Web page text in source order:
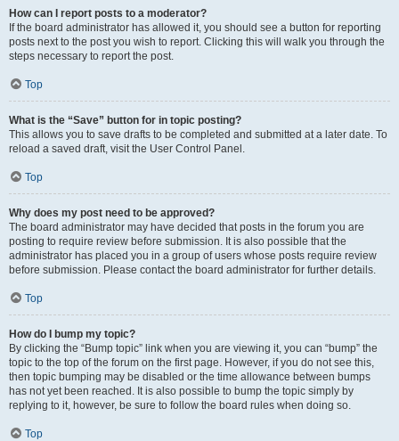
How can I report posts to a moderator?
If the board administrator has allowed it, you should see a button for reporting
posts next to the post you wish to report. Clicking this will walk you through the
steps necessary to report the post.
Top
What is the “Save” button for in topic posting?
This allows you to save drafts to be completed and submitted at a later date. To
reload a saved draft, visit the User Control Panel.
Top
Why does my post need to be approved?
The board administrator may have decided that posts in the forum you are
posting to require review before submission. It is also possible that the
administrator has placed you in a group of users whose posts require review
before submission. Please contact the board administrator for further details.
Top
How do I bump my topic?
By clicking the “Bump topic” link when you are viewing it, you can “bump” the
topic to the top of the forum on the first page. However, if you do not see this,
then topic bumping may be disabled or the time allowance between bumps
has not yet been reached. It is also possible to bump the topic simply by
replying to it, however, be sure to follow the board rules when doing so.
Top